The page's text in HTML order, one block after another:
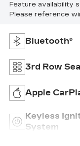
Feature availability
Please reference
Bluetooth®
3rd Row
Apple
Keyless
System